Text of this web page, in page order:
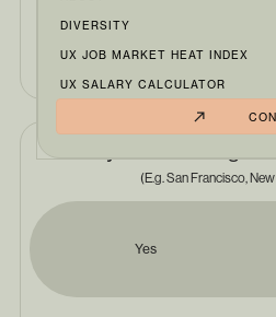
DIVERSITY
UX JOB MARKET HEAT INDEX
UX SALARY CALCULATOR
(E.g. San Francisco,
Yes